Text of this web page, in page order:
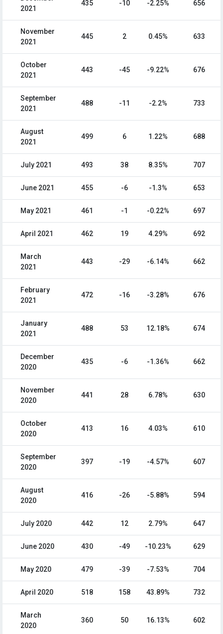
2021
435 -10 -2.25% 656
November
2021
445 2 0.45% 633
October
2021
443 -45 -9.22% 676
September
2021
488 -11 -2.2% 733
August
2021
499 6 1.22% 688
July 2021 493 38 8.35% 707
June 2021 455 -6 -1.3% 653
May 2021 461 -1 -0.22% 697
April 2021 462 19 4.29% 692
March
2021
443 -29 -6.14% 662
February
2021
472 -16 -3.28% 676
January
2021
488 53 12.18% 674
December
2020
435 -6 -1.36% 662
November
2020
441 28 6.78% 630
October
2020
413 16 4.03% 610
September
2020
397 -19 -4.57% 607
August
2020
416 -26 -5.88% 594
July 2020 442 12 2.79% 647
June 2020 430 -49 -10.23% 629
May 2020 479 -39 -7.53% 704
April 2020 518 158 43.89% 732
March
2020
360 50 16.13% 602